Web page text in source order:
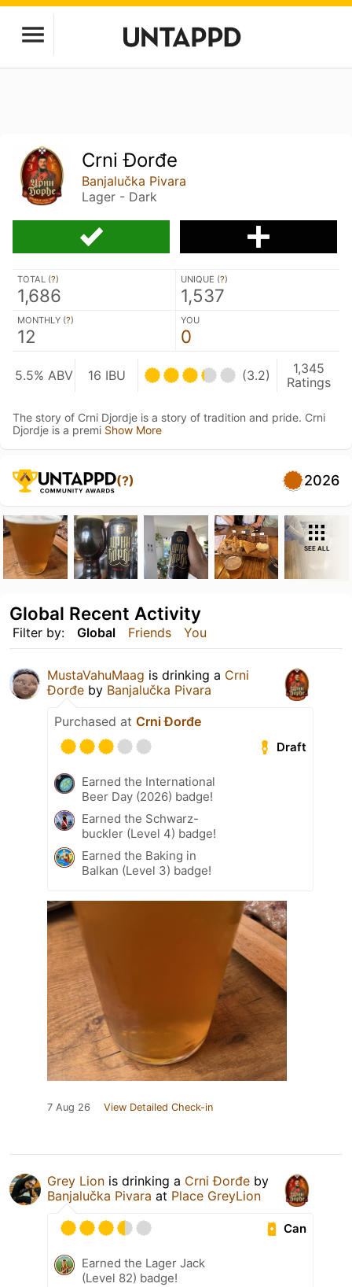
Crni Đorđe
Banjalučka Pivara
Lager - Dark
TOTAL (?)
1,686
UNIQUE (?)
1,537
MONTHLY (?)
12
YOU
0
5.5% ABV 16 IBU (3.2)
1,345
Ratings
The story of Crni Djordje is a story of tradition and pride. Crni
Djordje is a premi Show More
(?) 2026
SEE ALL
Filter by: Global Friends You
Global Recent Activity
MustaVahuMaag is drinking a Crni
Đorđe by Banjalučka Pivara
Purchased at Crni Đorđe
Draft
Earned the International
Beer Day (2026) badge!
Earned the Schwarz-
buckler (Level 4) badge!
Earned the Baking in
Balkan (Level 3) badge!
7 Aug 26 View Detailed Check-in
Grey Lion is drinking a Crni Đorđe by
Banjalučka Pivara at Place GreyLion
Can
Earned the Lager Jack
(Level 82) badge!